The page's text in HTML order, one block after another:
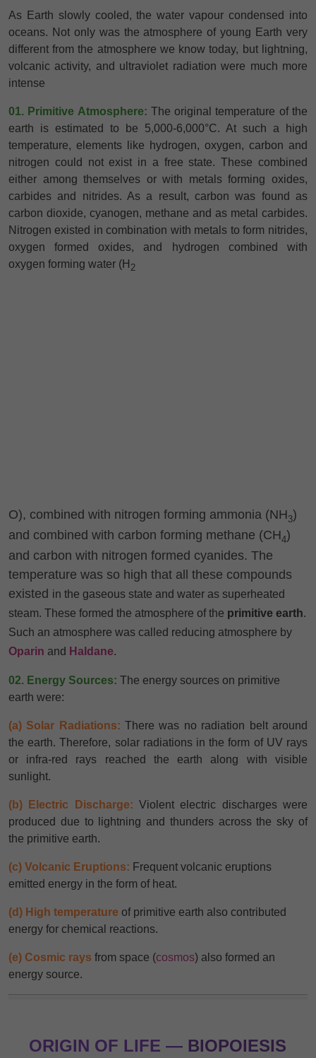
As Earth slowly cooled, the water vapour condensed into
oceans. Not only was the atmosphere of young Earth very
different from the atmosphere we know today, but lightning,
volcanic activity, and ultraviolet radiation were much more
intense
01. Primitive Atmosphere: The original temperature of the
earth is estimated to be 5,000-6,000°C. At such a high
temperature, elements like hydrogen, oxygen, carbon and
nitrogen could not exist in a free state. These combined
either among themselves or with metals forming oxides,
carbides and nitrides. As a result, carbon was found as
carbon dioxide, cyanogen, methane and as metal carbides.
Nitrogen existed in combination with metals to form nitrides,
oxygen formed oxides, and hydrogen combined with
oxygen forming water (H 2
O), combined with nitrogen forming ammonia (NH3)
and combined with carbon forming methane (CH4)
and carbon with nitrogen formed cyanides. The
temperature was so high that all these compounds
existed in the gaseous state and water as superheated
steam. These formed the atmosphere of the primitive earth.
Such an atmosphere was called reducing atmosphere by
Oparin and Haldane.
02. Energy Sources: The energy sources on primitive
earth were:
(a) Solar Radiations: There was no radiation belt around
the earth. Therefore, solar radiations in the form of UV rays
or infra-red rays reached the earth along with visible
sunlight.
(b) Electric Discharge: Violent electric discharges were
produced due to lightning and thunders across the sky of
the primitive earth.
(c) Volcanic Eruptions: Frequent volcanic eruptions
emitted energy in the form of heat.
(d) High temperature of primitive earth also contributed
energy for chemical reactions.
(e) Cosmic rays from space (cosmos) also formed an
energy source.
ORIGIN OF LIFE — BIOPOIESIS